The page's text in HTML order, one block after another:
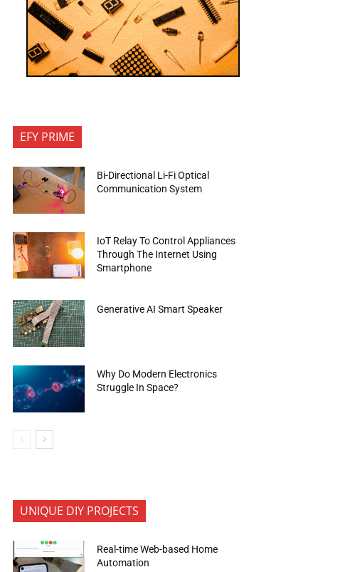
EFY PRIME
Bi-Directional Li-Fi Optical
Communication System
IoT Relay To Control Appliances
Through The Internet Using
Smartphone
Generative AI Smart Speaker
Why Do Modern Electronics
Struggle In Space?
UNIQUE DIY PROJECTS
Real-time Web-based Home
Automation